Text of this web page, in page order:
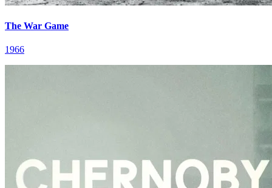
The War Game
1966